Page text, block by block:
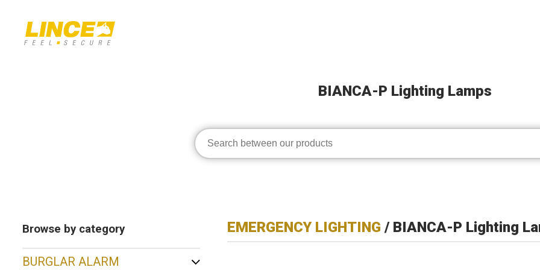
BIANCA-P Lighting Lamps
Browse by category
BURGLAR ALARM
EMERGENCY LIGHTING / BIANCA-P Lighting